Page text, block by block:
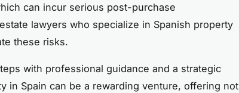
can incur serious post-purchase
lawyers who specialize in Spanish property
these risks.
with professional guidance and a strategic
in Spain can be a rewarding venture, offering not